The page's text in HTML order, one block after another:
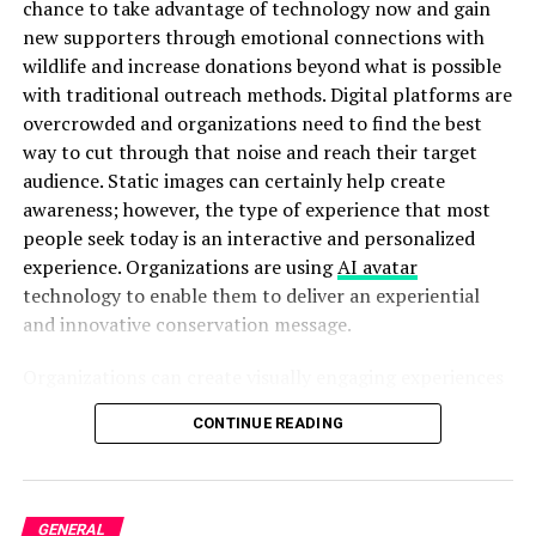
drivers, and set up warning triangles if you have them. If
you’re seriously injured or moving your vehicle would be
dangerous, stay put and wait for help.
Checking Others for Injuries
Once you’ve ensured your safety, check on your
passengers and others involved in the accident.
Approach other vehicles cautiously and ask if anyone
needs immediate medical assistance. Remember that
some serious injuries aren’t immediately visible, so when
in doubt, call for medical help.
You’re legally required to call 911 if an accident results
When speaking with dispatchers, provide clear
information about your location, the number of vehicles
chance to take advantage of technology now and gain
new supporters through emotional connections with
wildlife and increase donations beyond what is possible
with traditional outreach methods. Digital platforms are
overcrowded and organizations need to find the best
way to cut through that noise and reach their target
audience. Static images can certainly help create
awareness; however, the type of experience that most
people seek today is an interactive and personalized
experience. Organizations are usingAI avatar
technology to enable them to deliver an experiential
and innovative conservation message.
based upon awareness campaigns to connect with
supporters in a much more personal, memorable, and
tools, conservation organizations are able to produce
CONTINUE READING
GENERAL